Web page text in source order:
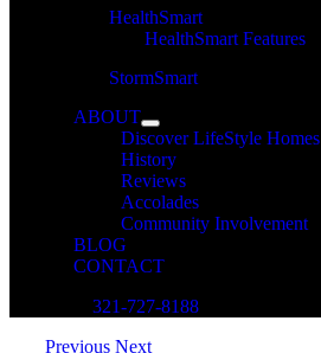
HealthSmart
HealthSmart Features
StormSmart
ABOUT
Discover LifeStyle Homes
History
Reviews
Accolades
Community Involvement
BLOG
CONTACT
321-727-8188
Previous Next